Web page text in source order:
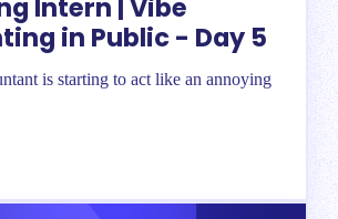
Intern | Vibe
in Public - Day 5
is starting to act like an annoying